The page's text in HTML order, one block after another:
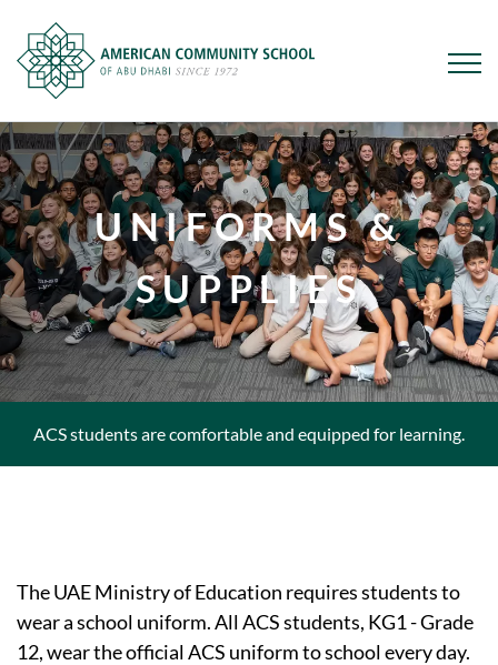
Skip
to
main
content
UNIFORMS &
SUPPLIES
ACS students are comfortable and equipped for learning.
The UAE Ministry of Education requires students to
wear a school uniform. All ACS students, KG1 - Grade
12, wear the official ACS uniform to school every day.